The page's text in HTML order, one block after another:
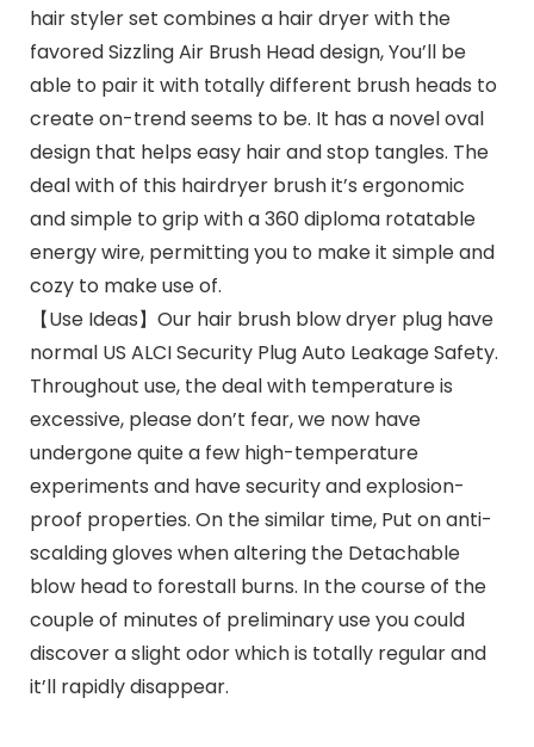
hair styler set combines a hair dryer with the
favored Sizzling Air Brush Head design, You’ll be
able to pair it with totally different brush heads to
create on-trend seems to be. It has a novel oval
design that helps easy hair and stop tangles. The
deal with of this hairdryer brush it’s ergonomic
and simple to grip with a 360 diploma rotatable
energy wire, permitting you to make it simple and
cozy to make use of.
【Use Ideas】Our hair brush blow dryer plug have
normal US ALCI Security Plug Auto Leakage Safety.
Throughout use, the deal with temperature is
excessive, please don’t fear, we now have
undergone quite a few high-temperature
experiments and have security and explosion-
proof properties. On the similar time, Put on anti-
scalding gloves when altering the Detachable
blow head to forestall burns. In the course of the
couple of minutes of preliminary use you could
discover a slight odor which is totally regular and
it’ll rapidly disappear.